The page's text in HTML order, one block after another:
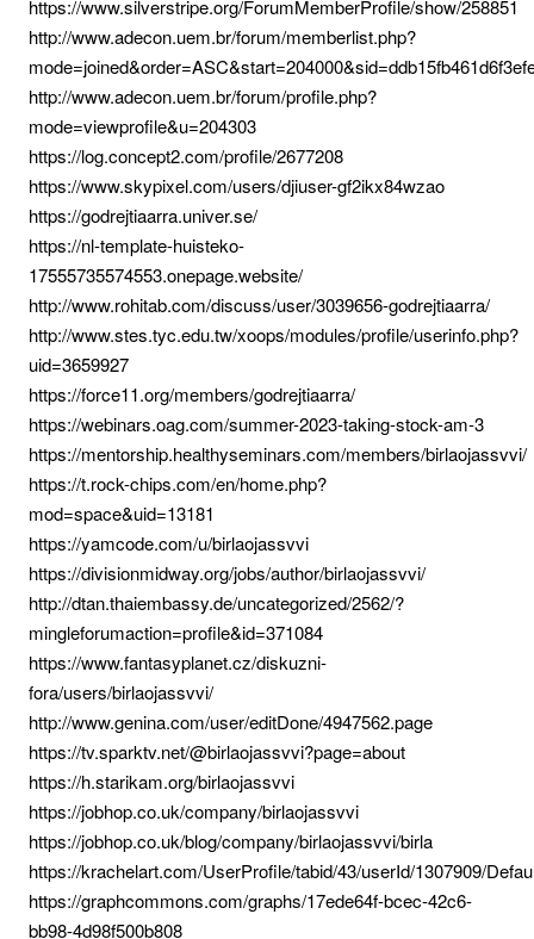
https://www.silverstripe.org/ForumMemberProfile/show/258851
http://www.adecon.uem.br/forum/memberlist.php?
http://www.adecon.uem.br/forum/profile.php?
mode=viewprofile&u=204303
https://log.concept2.com/profile/2677208
https://www.skypixel.com/users/djiuser-gf2ikx84wzao
https://godrejtiaarra.univer.se/
https://nl-template-huisteko-
17555735574553.onepage.website/
http://www.rohitab.com/discuss/user/3039656-godrejtiaarra/
http://www.stes.tyc.edu.tw/xoops/modules/profile/userinfo.php?
uid=3659927
https://force11.org/members/godrejtiaarra/
https://webinars.oag.com/summer-2023-taking-stock-am-3
https://mentorship.healthyseminars.com/members/birlaojassvvi/
https://t.rock-chips.com/en/home.php?
mod=space&uid=13181
https://yamcode.com/u/birlaojassvvi
https://divisionmidway.org/jobs/author/birlaojassvvi/
http://dtan.thaiembassy.de/uncategorized/2562/?
mingleforumaction=profile&id=371084
https://www.fantasyplanet.cz/diskuzni-
fora/users/birlaojassvvi/
http://www.genina.com/user/editDone/4947562.page
https://tv.sparktv.net/@birlaojassvvi?page=about
https://h.starikam.org/birlaojassvvi
https://jobhop.co.uk/company/birlaojassvvi
https://jobhop.co.uk/blog/company/birlaojassvvi/birla
https://krachelart.com/UserProfile/tabid/43/userId/1307909/
https://graphcommons.com/graphs/17ede64f-bcec-42c6-
bb98-4d98f500b808